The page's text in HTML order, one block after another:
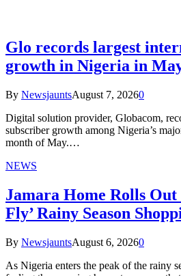
Glo records largest
growth in Nigeria in
By NewsjauntsAugust 7, 20260
Digital solution provider, Globacom,
subscriber growth among Nigeria’s
month of May.…
NEWS
Jamara Home Rolls Out
Fly’ Rainy Season
By NewsjauntsAugust 6, 20260
As Nigeria enters the peak of the rainy